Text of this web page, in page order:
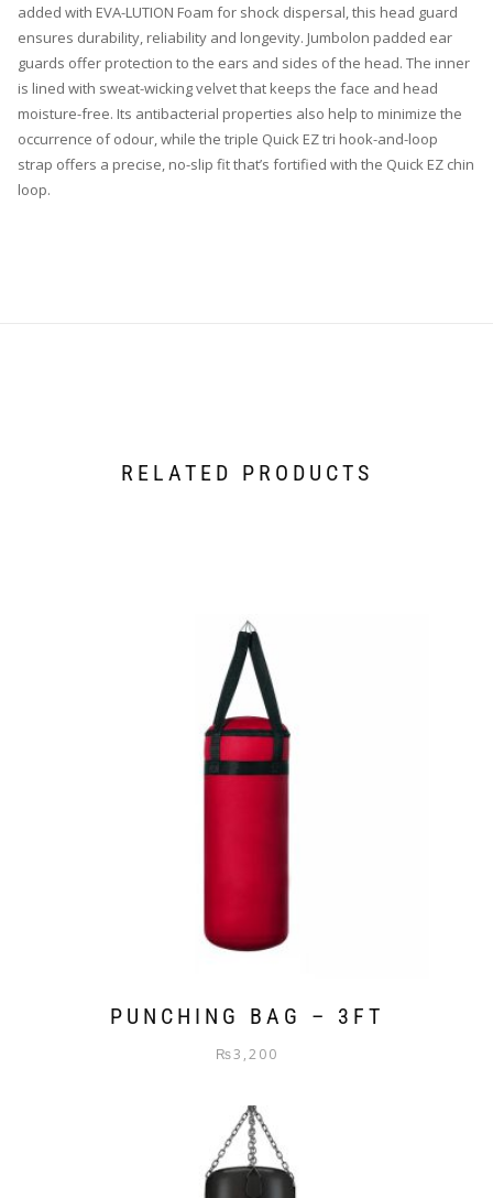
added with EVA-LUTION Foam for shock dispersal, this head guard
ensures durability, reliability and longevity. Jumbolon padded ear
guards offer protection to the ears and sides of the head. The inner
is lined with sweat-wicking velvet that keeps the face and head
moisture-free. Its antibacterial properties also help to minimize the
occurrence of odour, while the triple Quick EZ tri hook-and-loop
strap offers a precise, no-slip fit that’s fortified with the Quick EZ chin
loop.
RELATED PRODUCTS
PUNCHING BAG – 3FT
₨3,200